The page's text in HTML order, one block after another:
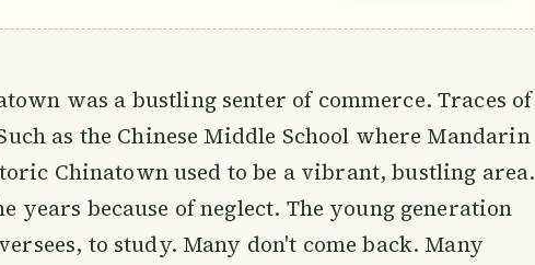
was a bustling senter of commerce. Traces of
as the Chinese Middle School where Mandarin
Chinatown used to be a vibrant, bustling area.
years because of neglect. The young generation
to study. Many don't come back. Many